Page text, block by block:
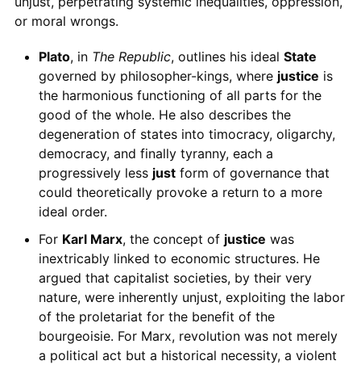
or moral wrongs.
Plato, in The Republic, outlines his ideal State
governed by philosopher-kings, where justice is
the harmonious functioning of all parts for the
good of the whole. He also describes the
degeneration of states into timocracy, oligarchy,
democracy, and finally tyranny, each a
progressively less justform of governance that
could theoretically provoke a return to a more
ideal order.
For Karl Marx, the concept of justice was
inextricably linked to economic structures. He
argued that capitalist societies, by their very
nature, were inherently unjust, exploiting the labor
of the proletariat for the benefit of the
bourgeoisie. For Marx, revolution was not merely
a political act but a historical necessity, a violent